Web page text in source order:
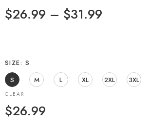
$26.99 – $31.99
SIZE
S
S
M L XL 2XL 3XL
CLEAR
$26.99